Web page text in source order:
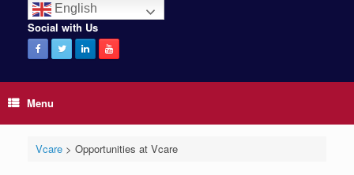
English
Social with Us
Menu
Vcare> Opportunities at Vcare